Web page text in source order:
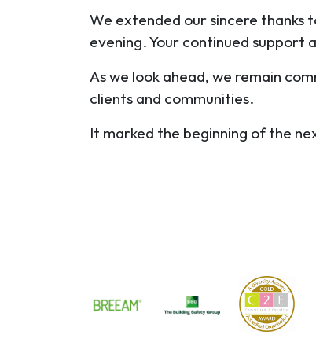
We extended our sincere thanks
evening. Your continued support
As we look ahead, we remain
clients and communities.
It marked the beginning of the